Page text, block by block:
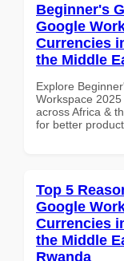
Beginner's
Google
Currencies
the Middle
Explore
Workspace
across Africa &
for better
Top 5
Google
Currencies
the Middle
Rwanda